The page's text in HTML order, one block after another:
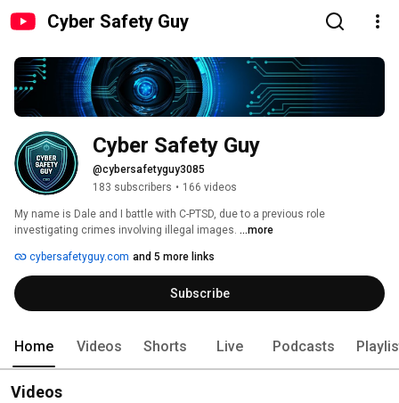
Cyber Safety Guy
Cyber Safety Guy
@cybersafetyguy3085
183 subscribers • 166 videos
My name is Dale and I battle with C-PTSD, due to a previous role
investigating crimes involving illegal images. ...more
cybersafetyguy.com and 5 more links
Subscribe
Home Videos Shorts Live Podcasts
Videos